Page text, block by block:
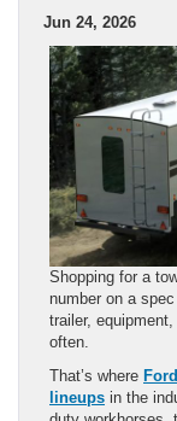
Jun 24, 2026
Shopping for a
number on a
trailer,
often.
That’s where
lineups in the